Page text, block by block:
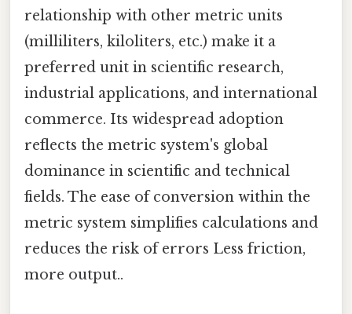
relationship with other metric units
(milliliters, kiloliters, etc.) make it a
preferred unit in scientific research,
industrial applications, and international
commerce. Its widespread adoption
reflects the metric system's global
dominance in scientific and technical
fields. The ease of conversion within the
metric system simplifies calculations and
reduces the risk of errors Less friction,
more output..